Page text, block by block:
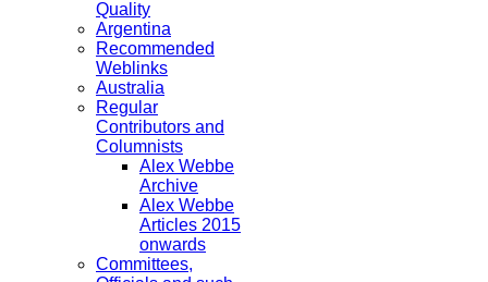
Quality
Argentina
Recommended
Weblinks
Australia
Regular
Contributors and
Columnists
Alex Webbe
Archive
Alex Webbe
Articles 2015
onwards
Committees,